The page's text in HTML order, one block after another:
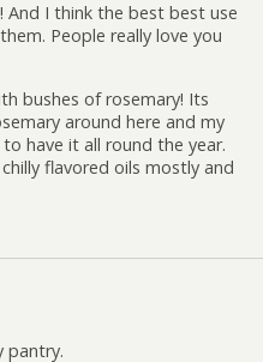
And I think the best best use
People really love you
bushes of rosemary! Its
around here and my
have it all round the year.
flavored oils mostly and
pantry.